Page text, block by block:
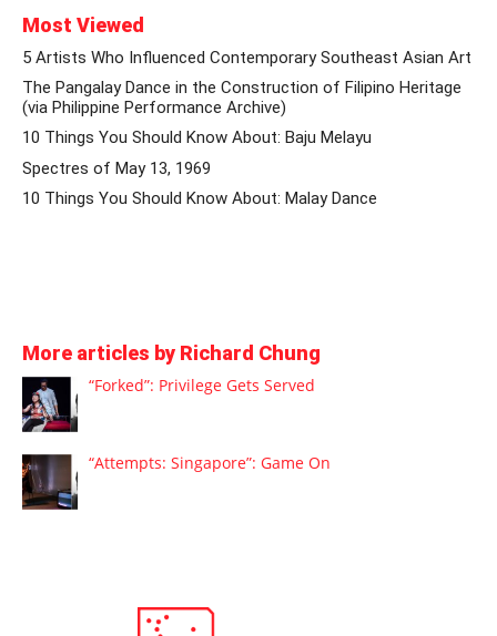
Most Viewed
5 Artists Who Influenced Contemporary Southeast Asian Art
The Pangalay Dance in the Construction of Filipino Heritage
(via Philippine Performance Archive)
10 Things You Should Know About: Baju Melayu
Spectres of May 13, 1969
10 Things You Should Know About: Malay Dance
More articles by Richard Chung
“Forked”: Privilege Gets Served
“Attempts: Singapore”: Game On